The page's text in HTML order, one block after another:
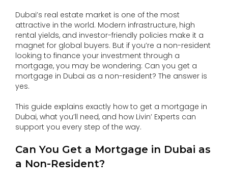
Dubai’s real estate market is one of the most
attractive in the world. Modern infrastructure, high
rental yields, and investor-friendly policies make it a
magnet for global buyers. But if you’re a non-resident
looking to finance your investment through a
mortgage, you may be wondering: Can you get a
mortgage in Dubai as a non-resident? The answer is
yes.
This guide explains exactly how to get a mortgage in
Dubai, what you’ll need, and how Livin’ Experts can
support you every step of the way.
Can You Get a Mortgage in Dubai as
a Non-Resident?